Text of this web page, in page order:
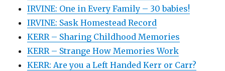
IRVINE: One in Every Family – 30 babies!
IRVINE: Sask Homestead Record
KERR – Sharing Childhood Memories
KERR – Strange How Memories Work
KERR: Are you a Left Handed Kerr or Carr?